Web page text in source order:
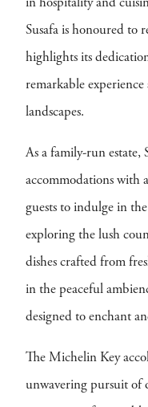
in hospitality and
Susafa is honoured to
highlights its
remarkable
landscapes.
As a family-run estate,
accommodations with
guests to indulge in
exploring the lush
dishes crafted from
in the peaceful
designed to enchant
The Michelin Key
unwavering pursuit of